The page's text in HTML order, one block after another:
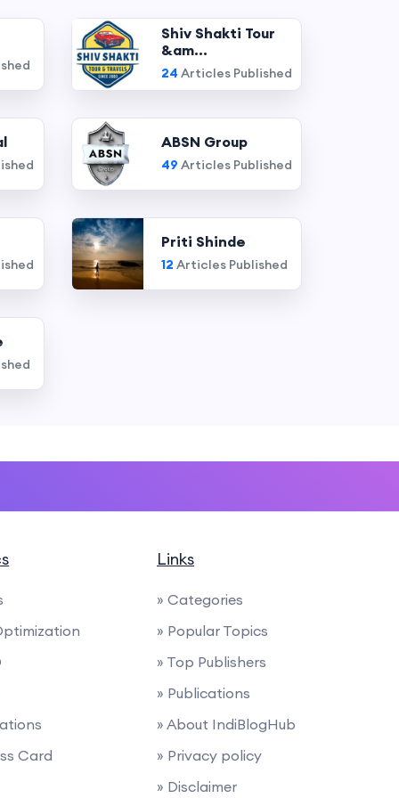
Shiv Shakti Tour
&am...
24 Articles Published
ABSN Group
49 Articles Published
Priti Shinde
12 Articles Published
Card
Links
» Categories
» Popular Topics
» Top Publishers
» Publications
» About IndiBlogHub
» Privacy policy
» Disclaimer